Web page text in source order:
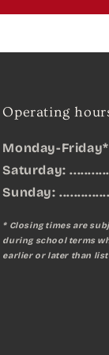
Operating
Monday-
Saturday:
Sunday:
* Closing times are
during school terms
earlier or later than